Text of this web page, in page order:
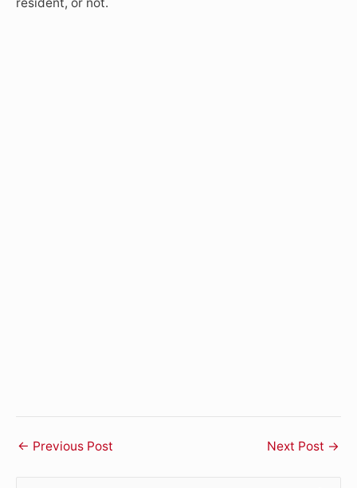
← Previous Post Next Post →